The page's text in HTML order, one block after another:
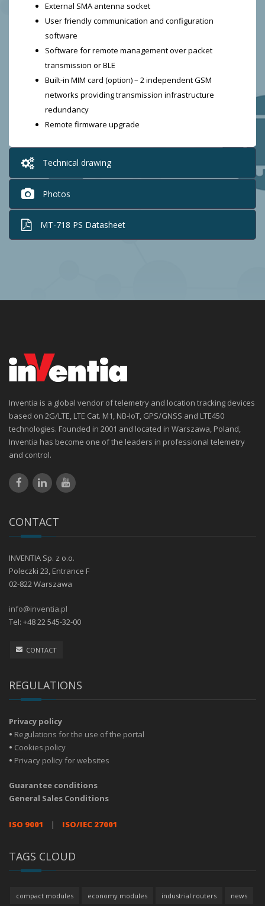
External SMA antenna socket
User friendly communication and configuration
software
Software for remote management over packet
transmission or BLE
Built-in MIM card (option) – 2 independent GSM
networks providing transmission infrastructure
redundancy
Remote firmware upgrade
Technical drawing
Photos
MT-718 PS Datasheet
Inventia is a global vendor of telemetry and location tracking devices
based on 2G/LTE, LTE Cat. M1, NB-IoT, GPS/GNSS and LTE450
technologies. Founded in 2001 and located in Warszawa, Poland,
Inventia has become one of the leaders in professional telemetry
and control.
CONTACT
INVENTIA Sp. z o.o.
Poleczki 23, Entrance F
02-822 Warszawa
info@inventia.pl
Tel: +48 22 545-32-00
CONTACT
REGULATIONS
Privacy policy
• Regulations for the use of the portal
• Cookies policy
• Privacy policy for websites
Guarantee conditions
General Sales Conditions
ISO 9001 | ISO/IEC 27001
TAGS CLOUD
compact modules economy modules industrial routers news